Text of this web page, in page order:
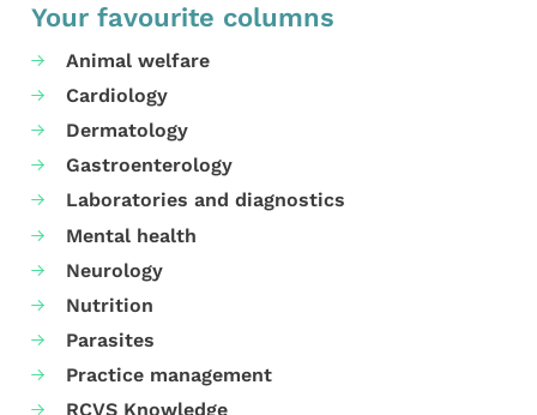
Your favourite columns
Animal welfare
Cardiology
Dermatology
Gastroenterology
Laboratories and diagnostics
Mental health
Neurology
Nutrition
Parasites
Practice management
RCVS Knowledge